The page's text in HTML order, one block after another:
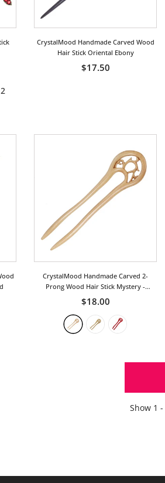
2
CrystalMood Handmade Carved Wood
Hair Stick Oriental Ebony
$17.50
CrystalMood Handmade Carved 2-
Prong Wood Hair Stick Mystery -
Peachwood
$18.00
Show 1 -